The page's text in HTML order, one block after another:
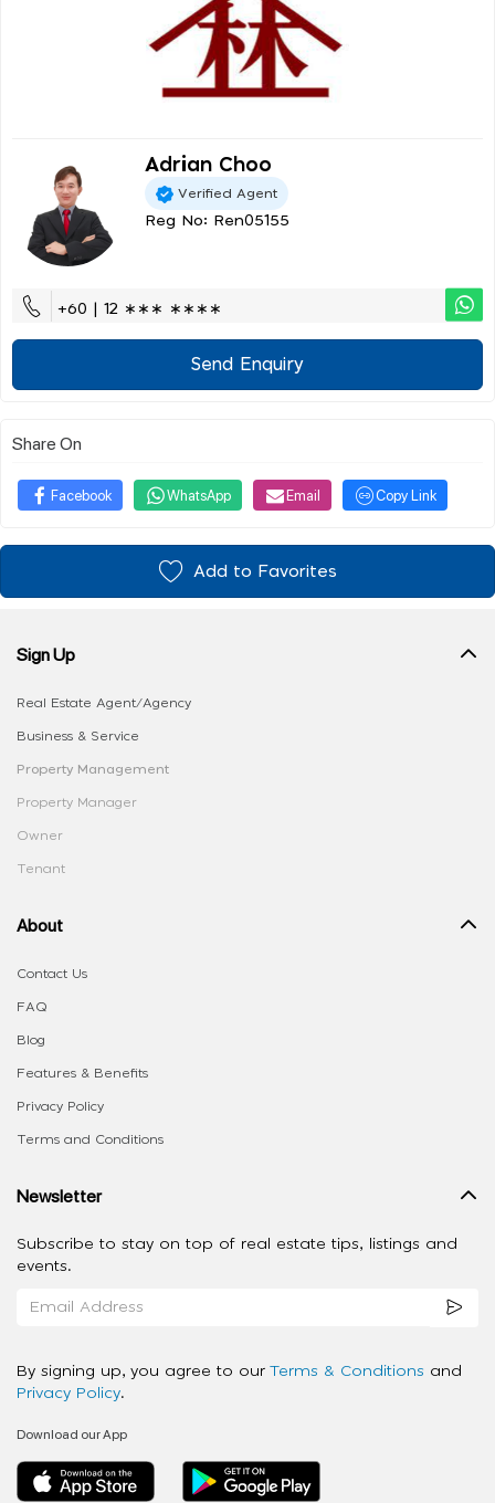
Adrian Choo
Verified Agent
Reg No: Ren05155
+60 | 12 ∗∗∗ ∗∗∗∗
Send Enquiry
Share On
Facebook WhatsApp Email Copy Link
Add to Favorites
Sign Up
Real Estate Agent/Agency
Business & Service
Property Management
Property Manager
Owner
Tenant
About
Contact Us
FAQ
Blog
Features & Benefits
Privacy Policy
Terms and Conditions
Newsletter
Subscribe to stay on top of real estate tips, listings and
events.
By signing up, you agree to our Terms & Conditions and
Privacy Policy.
Download our App